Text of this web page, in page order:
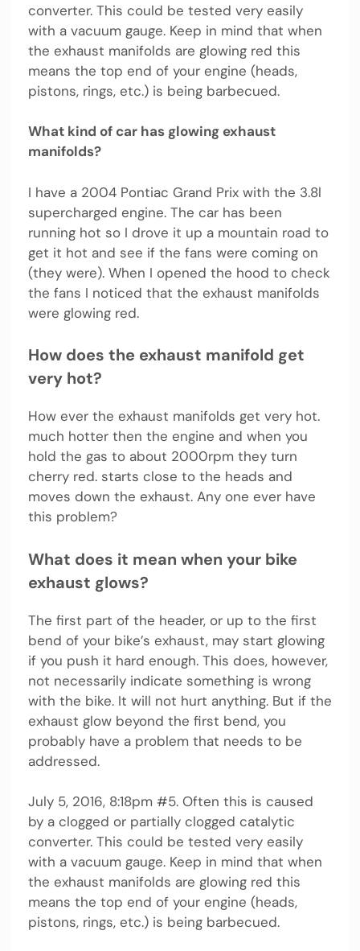
converter. This could be tested very easily
with a vacuum gauge. Keep in mind that when
the exhaust manifolds are glowing red this
means the top end of your engine (heads,
pistons, rings, etc.) is being barbecued.
What kind of car has glowing exhaust
manifolds?
I have a 2004 Pontiac Grand Prix with the 3.8l
supercharged engine. The car has been
running hot so I drove it up a mountain road to
get it hot and see if the fans were coming on
(they were). When I opened the hood to check
the fans I noticed that the exhaust manifolds
were glowing red.
How does the exhaust manifold get
very hot?
How ever the exhaust manifolds get very hot.
much hotter then the engine and when you
hold the gas to about 2000rpm they turn
cherry red. starts close to the heads and
moves down the exhaust. Any one ever have
this problem?
What does it mean when your bike
exhaust glows?
The first part of the header, or up to the first
bend of your bike’s exhaust, may start glowing
if you push it hard enough. This does, however,
not necessarily indicate something is wrong
with the bike. It will not hurt anything. But if the
exhaust glow beyond the first bend, you
probably have a problem that needs to be
addressed.
July 5, 2016, 8:18pm #5. Often this is caused
by a clogged or partially clogged catalytic
converter. This could be tested very easily
with a vacuum gauge. Keep in mind that when
the exhaust manifolds are glowing red this
means the top end of your engine (heads,
pistons, rings, etc.) is being barbecued.